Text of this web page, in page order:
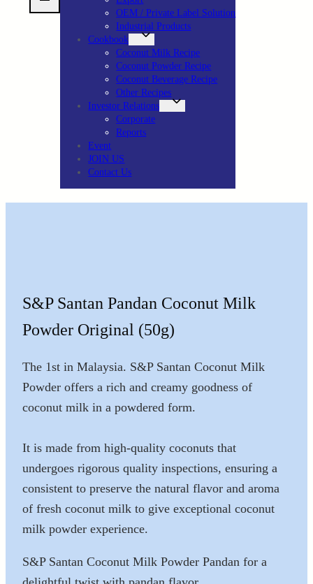
OEM / Private Label Solution
Industrial Products
Cookbook
Coconut Milk Recipe
Coconut Powder Recipe
Coconut Beverage Recipe
Other Recipes
Investor Relations
Corporate
Reports
Event
JOIN US
Contact Us
S&P Santan Pandan Coconut Milk
Powder Original (50g)
The 1st in Malaysia. S&P Santan Coconut Milk
Powder offers a rich and creamy goodness of
coconut milk in a powdered form.
It is made from high-quality coconuts that
undergoes rigorous quality inspections, ensuring a
consistent to preserve the natural flavor and aroma
of fresh coconut milk to give exceptional coconut
milk powder experience.
S&P Santan Coconut Milk Powder Pandan for a